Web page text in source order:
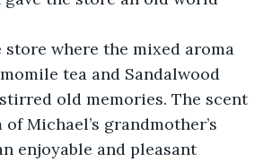
tea and Sandalwood
old memories. The scent
Michael’s grandmother’s
enjoyable and pleasant